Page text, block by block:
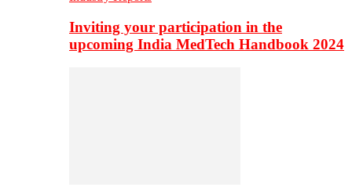
Inviting your participation in the
upcoming India MedTech Handbook 2024